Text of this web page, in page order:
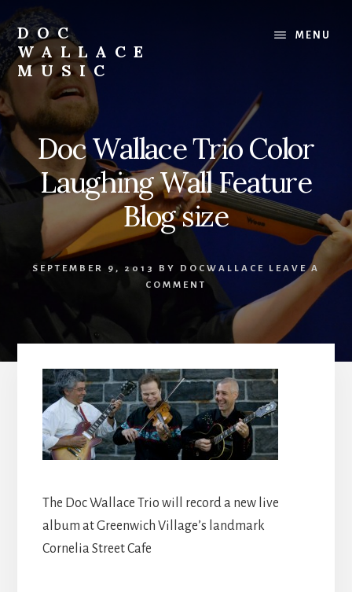
to
content
DOC
WALLACE
MUSIC
Official
Website
of
Dr.
David
Wallace:
Composer,
Teaching
Artist
MENU
Doc Wallace Trio Color
Laughing Wall Feature
Blog size
SEPTEMBER 9, 2013 BY DOCWALLACE
LEAVE A
COMMENT
The Doc Wallace Trio will record a new live
album at Greenwich Village’s landmark
Cornelia Street Cafe